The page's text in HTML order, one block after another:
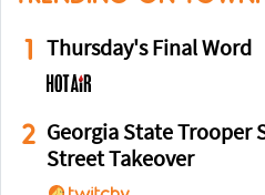
1 Thursday's Final Word
2 Georgia State Trooper
Street Takeover